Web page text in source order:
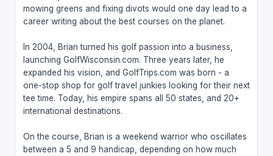
mowing greens and fixing divots would one day lead to a
career writing about the best courses on the planet.
In 2004, Brian turned his golf passion into a business,
launching GolfWisconsin.com. Three years later, he
expanded his vision, and GolfTrips.com was born - a
one-stop shop for golf travel junkies looking for their next
tee time. Today, his empire spans all 50 states, and 20+
international destinations.
On the course, Brian is a weekend warrior who oscillates
between a 5 and 9 handicap, depending on how much